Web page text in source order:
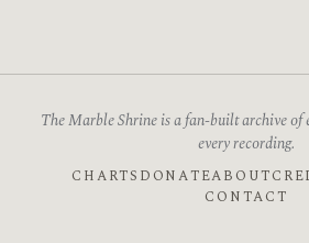
The Marble Shrine is a fan-built archive of
every recording.
CHARTS DONATEABOUT
CONTACT